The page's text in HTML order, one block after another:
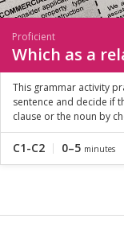
Proficient
Which as a
This grammar activity
sentence and decide if
clause or the noun by
C1-C2 0–5 minutes